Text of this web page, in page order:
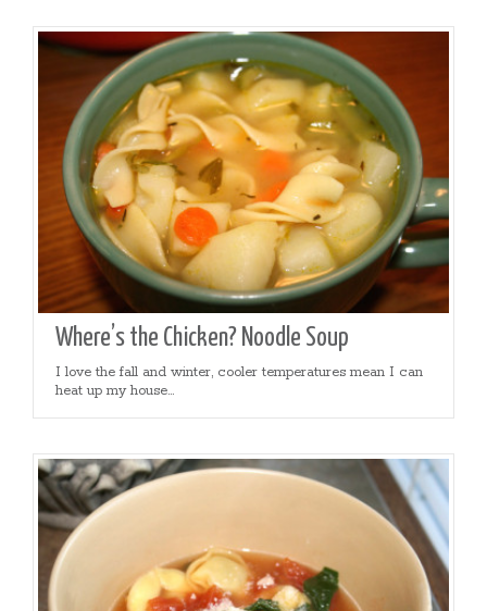
Where’s the Chicken? Noodle Soup
I love the fall and winter, cooler temperatures mean I can
heat up my house...